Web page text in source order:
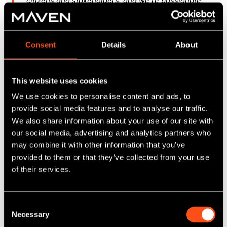
Consent Details About
This website uses cookies
We use cookies to personalise content and ads, to
provide social media features and to analyse our traffic.
We also share information about your use of our site with
our social media, advertising and analytics partners who
may combine it with other information that you’ve
provided to them or that they’ve collected from your use
of their services.
Selection
Necessary
about the work we do. Expanding our reach is an
exciting step forward for the team, and we look
forward to supporting more communities across
the UK."
"Digital Urban is a good example of a forward
thinking business addressing critical challenges
in urban planning with innovative solutions. The
company’s unique combination of data driven
insights and immersive technology significantly
enhances community engagement and decision
making. The Midlands Engine Investment Fund II
expanding their market reach and scale
the Fund’s focus on driving innovation and